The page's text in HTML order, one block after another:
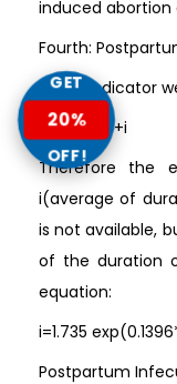
induced abortion
Fourth:
In this indicator
Ci= 2018.5+i
Therefore the
i(average of
is not available,
of the duration
equation:
i=1.735
Postpartum
GET
20%
OFF!